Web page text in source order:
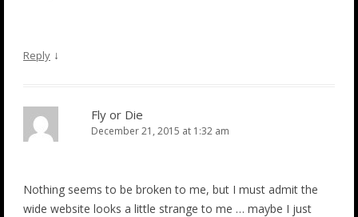
Reply ↓
Fly or Die
December 21, 2015 at 1:32 am
Nothing seems to be broken to me, but I must admit the
wide website looks a little strange to me … maybe I just